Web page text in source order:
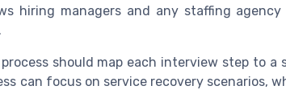
hiring managers and any staffing
should map each interview step to a
can focus on service recovery scenarios,